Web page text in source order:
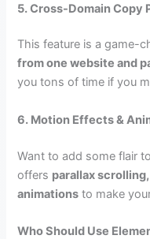
5. Cross-Domain Copy
This feature is a game-
from one website and
you tons of time if you
6. Motion Effects &
Want to add some flair
offers parallax
animations to make
Who Should Use